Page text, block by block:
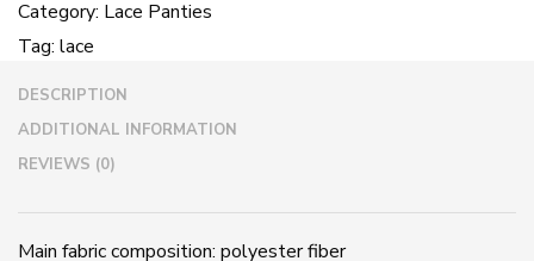
Category: Lace Panties
Tag: lace
DESCRIPTION
ADDITIONAL INFORMATION
REVIEWS (0)
Main fabric composition: polyester fiber